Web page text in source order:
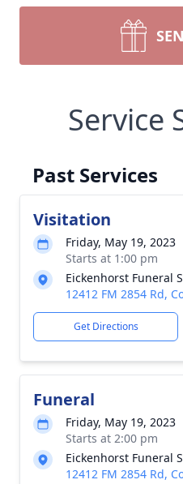
Service
Past Services
Visitation
Friday, May 19, 2023
Starts at 1:00 pm
Eickenhorst Funeral
12412 FM 2854 Rd,
Get Directions
Funeral
Friday, May 19, 2023
Starts at 2:00 pm
Eickenhorst Funeral
12412 FM 2854 Rd,